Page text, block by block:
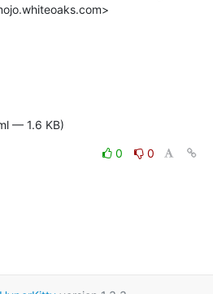
— 1.6 KB)
0
0